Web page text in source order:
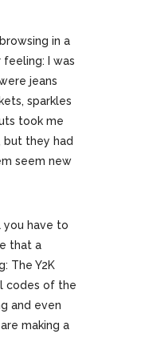
in a
feeling: I was
jeans
sparkles
took me
but they had
seem new
you have to
that a
The Y2K
codes of the
and even
making a